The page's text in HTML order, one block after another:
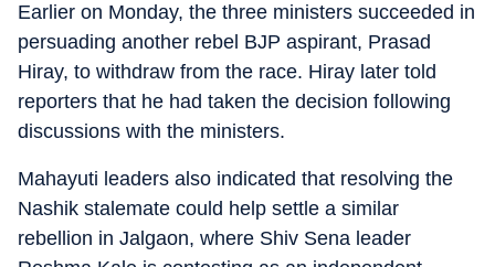
Earlier on Monday, the three ministers succeeded in
persuading another rebel BJP aspirant, Prasad
Hiray, to withdraw from the race. Hiray later told
reporters that he had taken the decision following
discussions with the ministers.
Mahayuti leaders also indicated that resolving the
Nashik stalemate could help settle a similar
rebellion in Jalgaon, where Shiv Sena leader